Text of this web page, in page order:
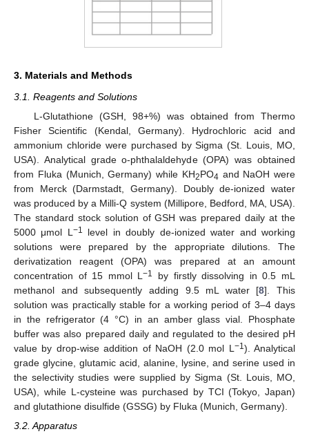
3. Materials and Methods
3.1. Reagents and Solutions
L-Glutathione (GSH, 98+%) was obtained from Thermo
Fisher Scientific (Kendal, Germany). Hydrochloric acid and
ammonium chloride were purchased by Sigma (St. Louis, MO,
USA). Analytical grade o-phthalaldehyde (OPA) was obtained
from Fluka (Munich, Germany) while KH2PO4 and NaOH were
from Merck (Darmstadt, Germany). Doubly de-ionized water
was produced by a Milli-Q system (Millipore, Bedford, MA, USA).
The standard stock solution of GSH was prepared daily at the
5000 μmol L −1
level in doubly de-ionized water and working
solutions were prepared by the appropriate dilutions. The
derivatization reagent (OPA) was prepared at an amount
concentration of 15 mmol L−1
by firstly dissolving in 0.5 mL
methanol and subsequently adding 9.5 mL water [8]. This
solution was practically stable for a working period of 3–4 days
in the refrigerator (4 °C) in an amber glass vial. Phosphate
buffer was also prepared daily and regulated to the desired pH
value by drop-wise addition of NaOH (2.0 mol L −1). Analytical
grade glycine, glutamic acid, alanine, lysine, and serine used in
the selectivity studies were supplied by Sigma (St. Louis, MO,
USA), while L-cysteine was purchased by TCI (Tokyo, Japan)
and glutathione disulfide (GSSG) by Fluka (Munich, Germany).
3.2. Apparatus